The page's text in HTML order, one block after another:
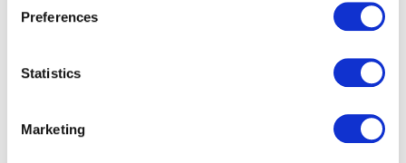
Preferences
Statistics
Marketing